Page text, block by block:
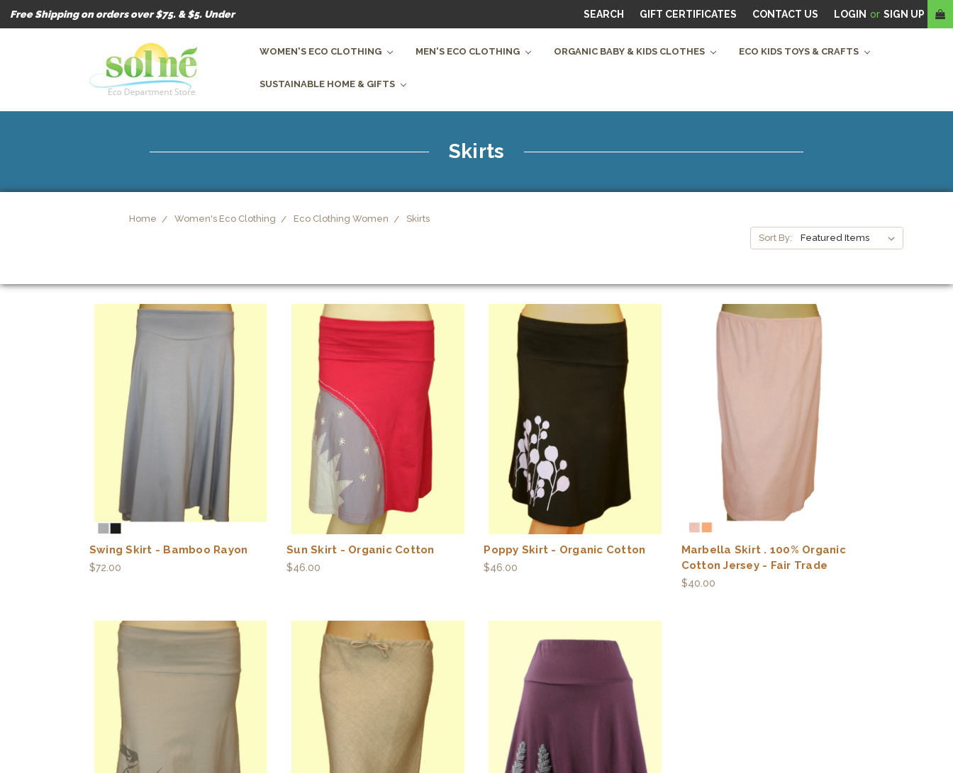
Free Shipping on orders over $75. & $5. Under SEARCH GIFT CERTIFICATES CONTACT US LOGIN or SIGN UP
WOMEN'S ECO CLOTHING MEN'S ECO CLOTHING ORGANIC BABY & KIDS CLOTHES ECO KIDS TOYS & CRAFTS
SUSTAINABLE HOME & GIFTS
Skirts
Home Women's Eco Clothing Eco Clothing Women
Skirts
Sort By:
Swing Skirt - Bamboo Rayon
$72.00
Sun Skirt - Organic Cotton
$46.00
Poppy Skirt - Organic Cotton
$46.00
Marbella Skirt . 100% Organic
Cotton Jersey - Fair Trade
$40.00